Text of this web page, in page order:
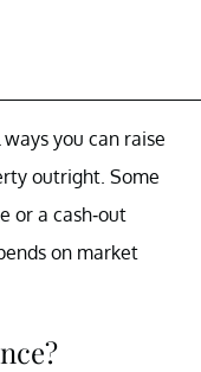
you can raise
outright. Some
or a cash-out
on market